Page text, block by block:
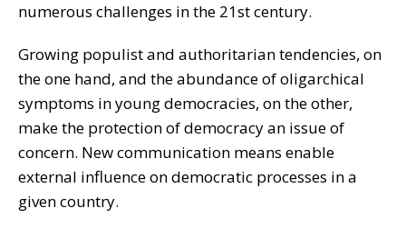
numerous challenges in the 21st century.
Growing populist and authoritarian tendencies, on
the one hand, and the abundance of oligarchical
symptoms in young democracies, on the other,
make the protection of democracy an issue of
concern. New communication means enable
external influence on democratic processes in a
given country.